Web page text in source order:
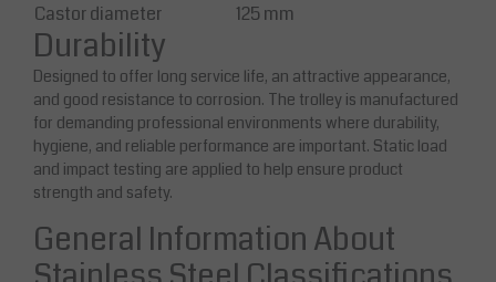
Castor diameter
125 mm
Durability
Designed to offer long service life, an attractive appearance,
and good resistance to corrosion. The trolley is manufactured
for demanding professional environments where durability,
hygiene, and reliable performance are important. Static load
and impact testing are applied to help ensure product
strength and safety.
General Information About